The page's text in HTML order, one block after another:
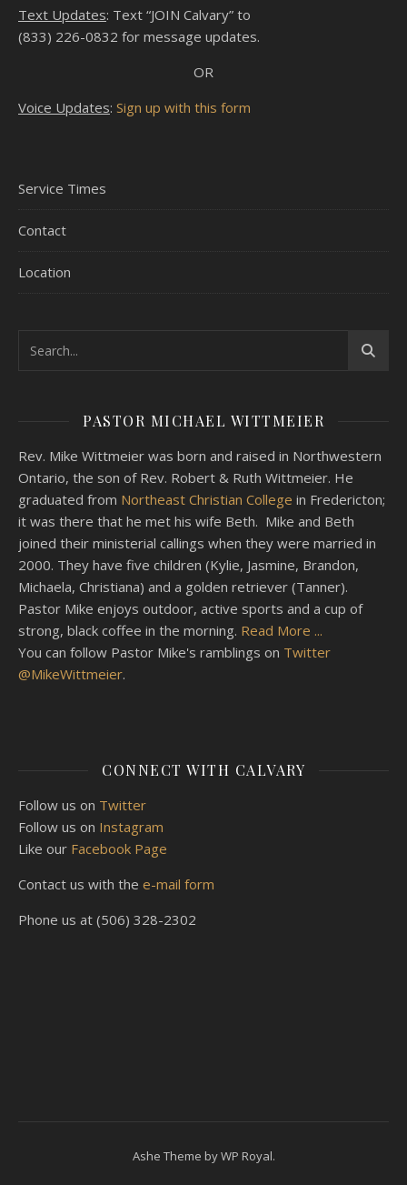
Text Updates: Text “JOIN Calvary” to
(833) 226-0832 for message updates.
OR
Voice Updates: Sign up with this form
Service Times
Contact
Location
PASTOR MICHAEL WITTMEIER
Rev. Mike Wittmeier was born and raised in Northwestern
Ontario, the son of Rev. Robert & Ruth Wittmeier. He
graduated from Northeast Christian College in Fredericton;
it was there that he met his wife Beth. Mike and Beth
joined their ministerial callings when they were married in
2000. They have five children (Kylie, Jasmine, Brandon,
Michaela, Christiana) and a golden retriever (Tanner).
Pastor Mike enjoys outdoor, active sports and a cup of
strong, black coffee in the morning. Read More ...
You can follow Pastor Mike's ramblings on Twitter
@MikeWittmeier.
CONNECT WITH CALVARY
Follow us on Twitter
Follow us on Instagram
Like our Facebook Page
Contact us with the e-mail form
Phone us at (506) 328-2302
Ashe Theme byWP Royal.